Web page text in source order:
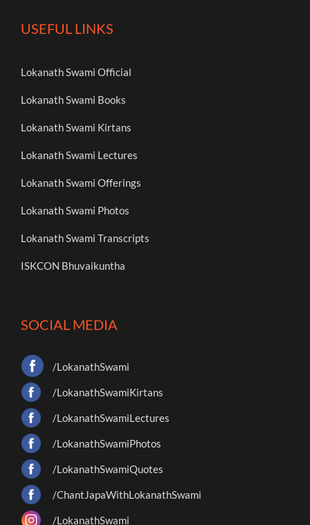
USEFUL LINKS
Lokanath Swami Official
Lokanath Swami Books
Lokanath Swami Kirtans
Lokanath Swami Lectures
Lokanath Swami Offerings
Lokanath Swami Photos
Lokanath Swami Transcripts
ISKCON Bhuvaikuntha
SOCIAL MEDIA
/LokanathSwami
/LokanathSwamiKirtans
/LokanathSwamiLectures
/LokanathSwamiPhotos
/LokanathSwamiQuotes
/ChantJapaWithLokanathSwami
/LokanathSwami